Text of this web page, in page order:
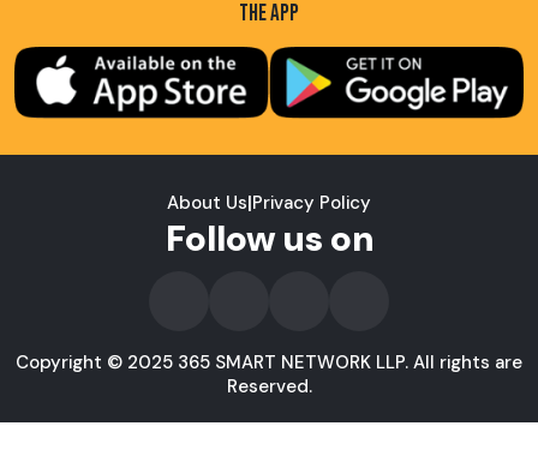
THE APP
About Us|Privacy Policy
Follow us on
Copyright © 2025 365 SMART NETWORK LLP. All rights are
Reserved.